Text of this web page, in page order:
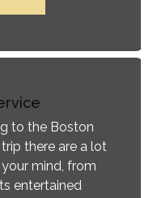
to the Boston
there are a lot
mind, from
entertained